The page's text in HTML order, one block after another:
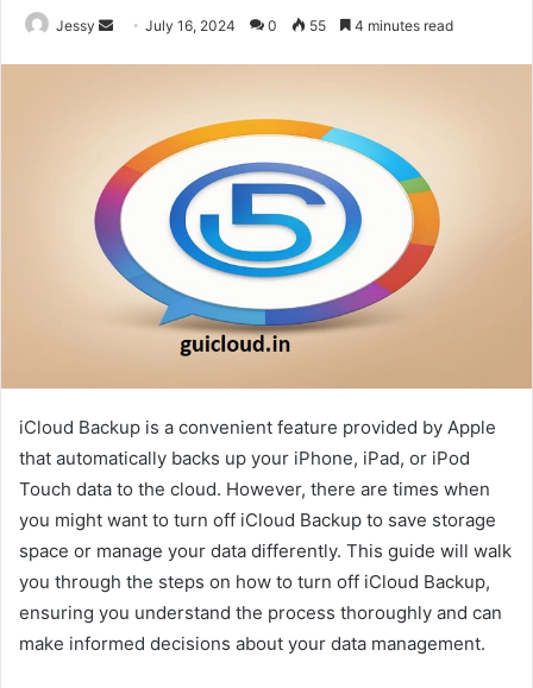
Jessy
SendJuly 16, 2024 0 55 4 minutes read
iCloud Backup is a convenient feature provided by Apple
that automatically backs up your iPhone, iPad, or iPod
Touch data to the cloud. However, there are times when
you might want to turn off iCloud Backup to save storage
space or manage your data differently. This guide will walk
you through the steps on how to turn off iCloud Backup,
ensuring you understand the process thoroughly and can
make informed decisions about your data management.